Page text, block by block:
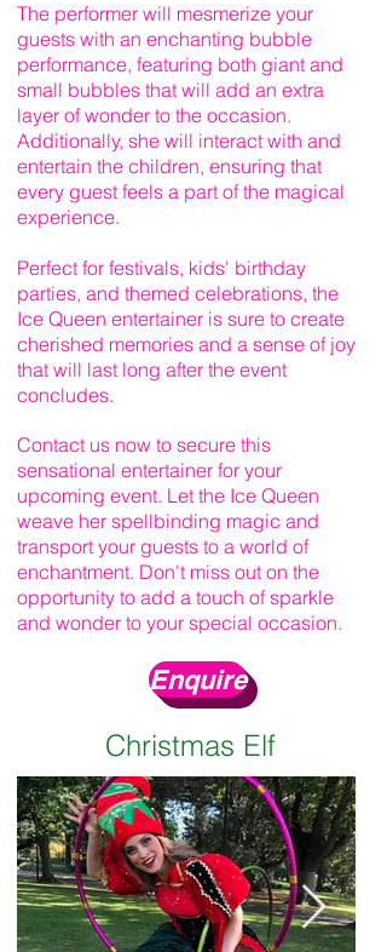
The performer will mesmerize your
guests with an enchanting bubble
performance, featuring both giant and
small bubbles that will add an extra
layer of wonder to the occasion.
Additionally, she will interact with and
entertain the children, ensuring that
every guest feels a part of the magical
experience.
Perfect for festivals, kids' birthday
parties, and themed celebrations, the
Ice Queen entertainer is sure to create
cherished memories and a sense of joy
that will last long after the event
concludes.
Contact us now to secure this
sensational entertainer for your
upcoming event. Let the Ice Queen
weave her spellbinding magic and
transport your guests to a world of
enchantment. Don't miss out on the
opportunity to add a touch of sparkle
and wonder to your special occasion.
Enquire
Christmas Elf